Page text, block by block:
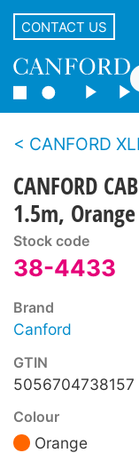
CONTACT US
CANFORD XLR -
CANFORD
1.5m, Orange
Stock code
38-4433
Brand
Canford
GTIN
5056704738157
Colour
Orange